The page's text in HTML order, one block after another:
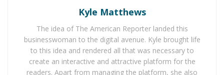
People following thelatest cricket news
performance from the Australian bowlers. The
Pakistani batsman Iftikhar was standing at one end but
wickets continued to fall at the other end. Sean Abbott
Kyle Matthews
The idea of The American Reporter landed this
businesswoman to the digital avenue. Kyle brought life
to this idea and rendered all that was necessary to
create an interactive and attractive platform for the
readers. Apart from managing the platform, she also